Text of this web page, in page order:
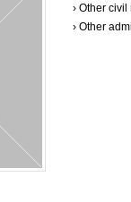
› Other
› Other